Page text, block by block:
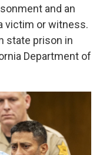
and an
victim or witness.
state prison in
Department of